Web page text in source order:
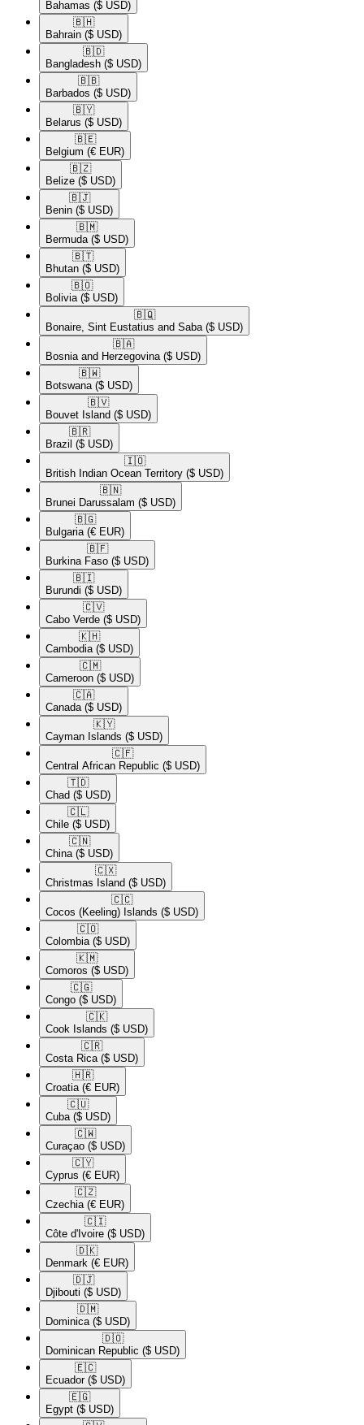
Bahamas ($ USD)
🇧🇭​
Bahrain ($ USD)
🇧🇩​
Bangladesh ($ USD)
🇧🇧​
Barbados ($ USD)
🇧🇾​
Belarus ($ USD)
🇧🇪​
Belgium (€ EUR)
🇧🇿​
Belize ($ USD)
🇧🇯​
Benin ($ USD)
🇧🇲​
Bermuda ($ USD)
🇧🇹​
Bhutan ($ USD)
🇧🇴​
Bolivia ($ USD)
🇧🇶​
Bonaire, Sint Eustatius and Saba ($ USD)
🇧🇦​
Bosnia and Herzegovina ($ USD)
🇧🇼​
Botswana ($ USD)
🇧🇻​
Bouvet Island ($ USD)
🇧🇷​
Brazil ($ USD)
🇮🇴​
British Indian Ocean Territory ($ USD)
🇧🇳​
Brunei Darussalam ($ USD)
🇧🇬​
Bulgaria (€ EUR)
🇧🇫​
Burkina Faso ($ USD)
🇧🇮​
Burundi ($ USD)
🇨🇻​
Cabo Verde ($ USD)
🇰🇭​
Cambodia ($ USD)
🇨🇲​
Cameroon ($ USD)
🇨🇦​
Canada ($ USD)
🇰🇾​
Cayman Islands ($ USD)
🇨🇫​
Central African Republic ($ USD)
🇹🇩​
Chad ($ USD)
🇨🇱​
Chile ($ USD)
🇨🇳​
China ($ USD)
🇨🇽​
Christmas Island ($ USD)
🇨🇨​
Cocos (Keeling) Islands ($ USD)
🇨🇴​
Colombia ($ USD)
🇰🇲​
Comoros ($ USD)
🇨🇬​
Congo ($ USD)
🇨🇰​
Cook Islands ($ USD)
🇨🇷​
Costa Rica ($ USD)
🇭🇷​
Croatia (€ EUR)
🇨🇺​
Cuba ($ USD)
🇨🇼​
Curaçao ($ USD)
🇨🇾​
Cyprus (€ EUR)
🇨🇿​
Czechia (€ EUR)
🇨🇮​
Côte d'Ivoire ($ USD)
🇩🇰​
Denmark (€ EUR)
🇩🇯​
Djibouti ($ USD)
🇩🇲​
Dominica ($ USD)
🇩🇴​
Dominican Republic ($ USD)
🇪🇨​
Ecuador ($ USD)
🇪🇬​
Egypt ($ USD)